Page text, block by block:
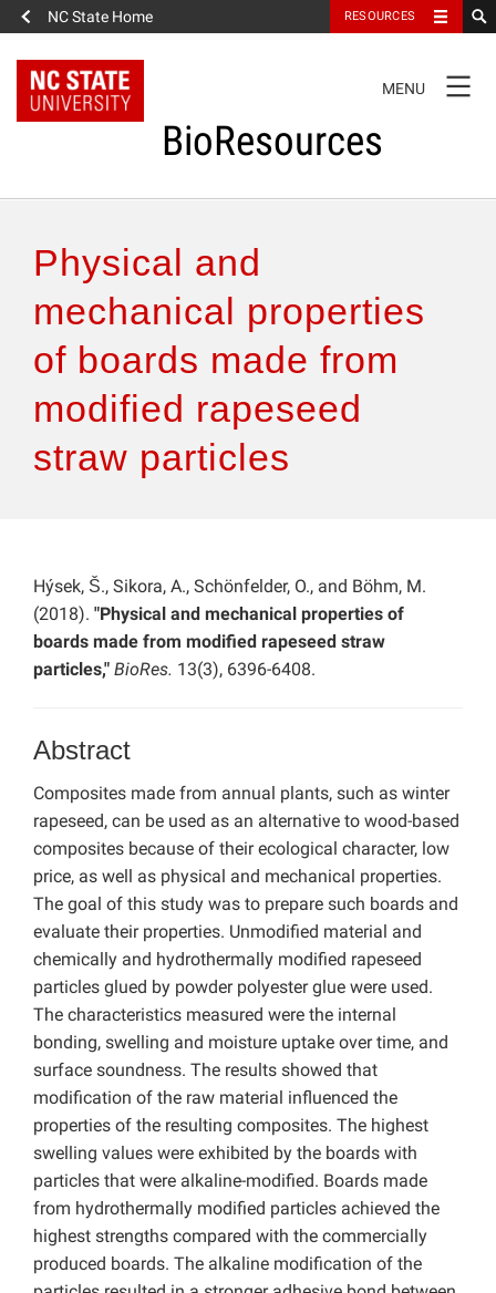
NC State Home RESOURCES
NAVIGATION
MENU
BioResources
Authors & Reviewers
Articles
Features
How to Self-Register
Physical and
mechanical properties
of boards made from
modified rapeseed
straw particles
Hýsek, Š., Sikora, A., Schönfelder, O., and Böhm, M.
(2018). "Physical and mechanical properties of
boards made from modified rapeseed straw
particles," BioRes. 13(3), 6396-6408.
Abstract
Composites made from annual plants, such as winter
rapeseed, can be used as an alternative to wood-based
composites because of their ecological character, low
price, as well as physical and mechanical properties.
The goal of this study was to prepare such boards and
evaluate their properties. Unmodified material and
chemically and hydrothermally modified rapeseed
particles glued by powder polyester glue were used.
The characteristics measured were the internal
bonding, swelling and moisture uptake over time, and
surface soundness. The results showed that
modification of the raw material influenced the
properties of the resulting composites. The highest
swelling values were exhibited by the boards with
particles that were alkaline-modified. Boards made
from hydrothermally modified particles achieved the
highest strengths compared with the commercially
produced boards. The alkaline modification of the